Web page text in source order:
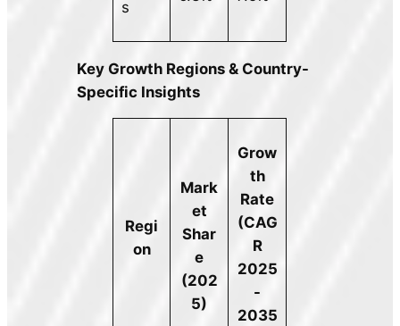
s
Key Growth Regions & Country-
Specific Insights
Regi
on
Mark
et
Shar
e
(202
5)
Grow
th
Rate
(CAG
R
2025
-
2035